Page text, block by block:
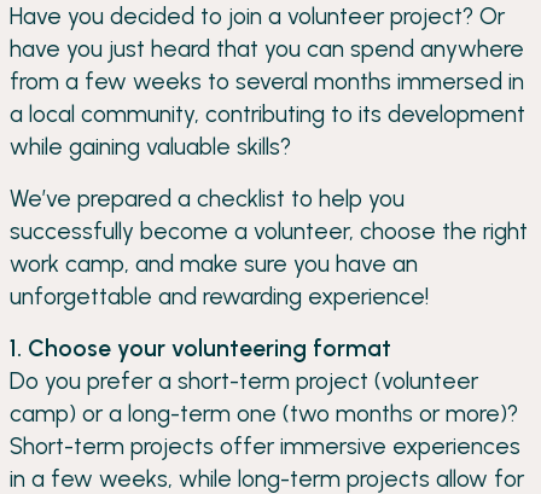
Have you decided to join a volunteer project? Or
have you just heard that you can spend anywhere
from a few weeks to several months immersed in
a local community, contributing to its development
while gaining valuable skills?
We’ve prepared a checklist to help you
successfully become a volunteer, choose the right
work camp, and make sure you have an
unforgettable and rewarding experience!
1. Choose your volunteering format
Do you prefer a short-term project (volunteer
camp) or a long-term one (two months or more)?
Short-term projects offer immersive experiences
in a few weeks, while long-term projects allow for